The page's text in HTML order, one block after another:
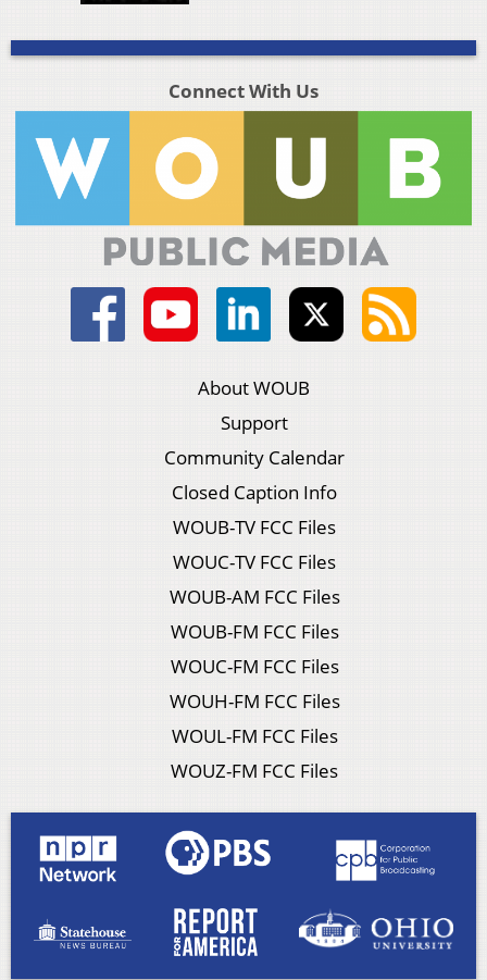
Connect With Us
About WOUB
Support
Community Calendar
Closed Caption Info
WOUB-TV FCC Files
WOUC-TV FCC Files
WOUB-AM FCC Files
WOUB-FM FCC Files
WOUC-FM FCC Files
WOUH-FM FCC Files
WOUL-FM FCC Files
WOUZ-FM FCC Files